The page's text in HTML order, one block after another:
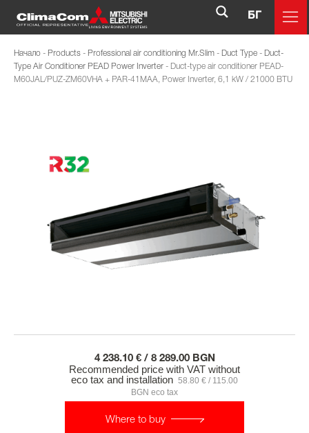
БГ
Начало - Products - Professional air conditioning Mr.Slim - Duct Type -
Duct-
Type Air Conditioner PEAD Power Inverter -
Duct-type air conditioner PEAD-
M60JAL/PUZ-ZM60VHA + PAR-41MAA, Power Inverter, 6,1 kW / 21000 BTU
4 238.10 € / 8 289.00 BGN
Recommended price with VAT without
eco tax and installation 58.80 € / 115.00
BGN eco tax
Where to buy